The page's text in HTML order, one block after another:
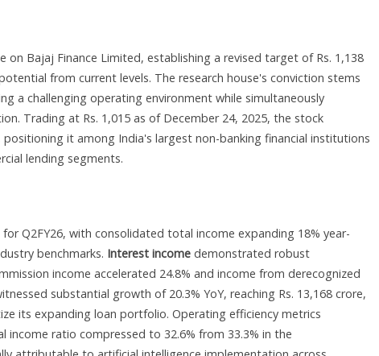
on Bajaj Finance Limited, establishing a revised target of Rs. 1,138
from current levels. The research house's conviction stems
a challenging operating environment while simultaneously
Trading at Rs. 1,015 as of December 24, 2025, the stock
it among India's largest non-banking financial institutions
lending segments.
Q2FY26, with consolidated total income expanding 18% year-
benchmarks. Interest income demonstrated robust
income accelerated 24.8% and income from derecognized
substantial growth of 20.3% YoY, reaching Rs. 13,168 crore,
its expanding loan portfolio. Operating efficiency metrics
ratio compressed to 32.6% from 33.3% in the